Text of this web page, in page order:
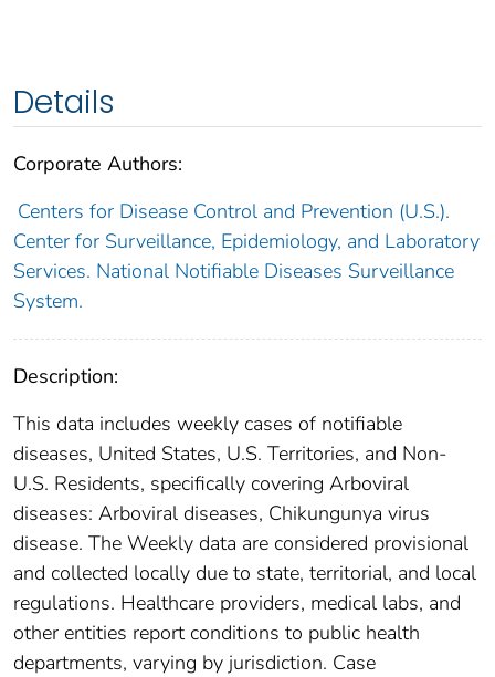
Details
Corporate Authors:
Centers for Disease Control and Prevention (U.S.).
Center for Surveillance, Epidemiology, and Laboratory
Services. National Notifiable Diseases Surveillance
System.
Description:
This data includes weekly cases of notifiable
diseases, United States, U.S. Territories, and Non-
U.S. Residents, specifically covering Arboviral
diseases: Arboviral diseases, Chikungunya virus
disease. The Weekly data are considered provisional
and collected locally due to state, territorial, and local
regulations. Healthcare providers, medical labs, and
other entities report conditions to public health
departments, varying by jurisdiction. Case